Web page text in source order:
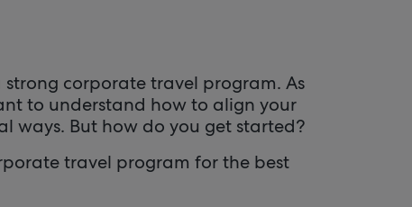
corporate travel program. As
to understand how to align your
ways. But how do you get started?
travel program for the best